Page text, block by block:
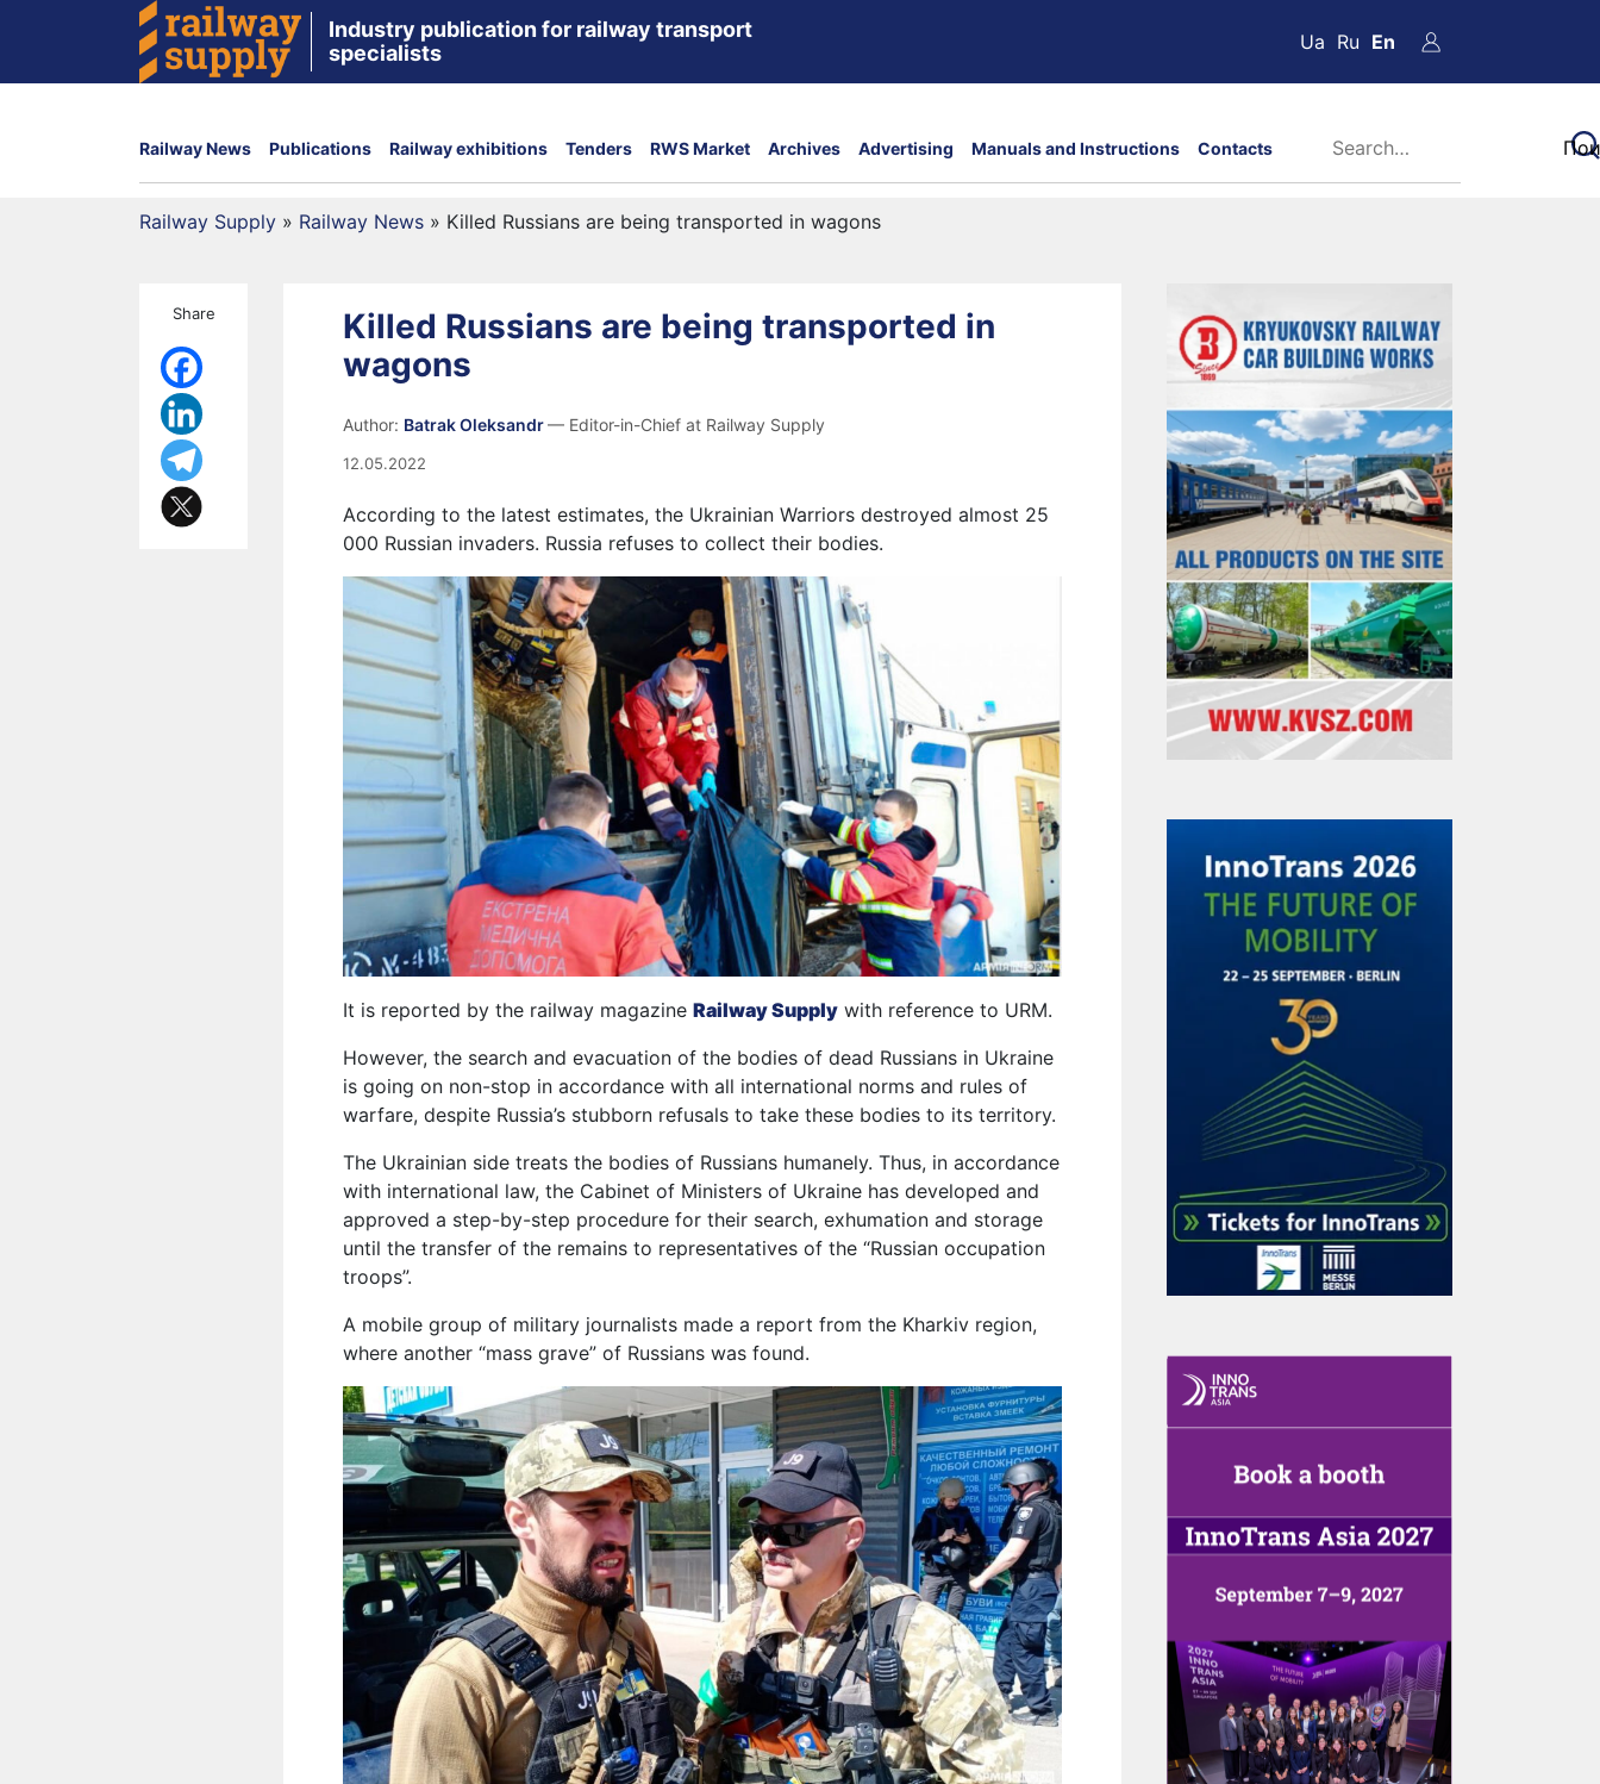
Industry publication for railway transport
specialists
Ua Ru En
Railway News Publications Railway exhibitions Tenders RWS Market Archives Advertising Manuals and Instructions Contacts
Railway Supply » Railway News » Killed Russians are being transported in wagons
Share
Killed Russians are being transported in
wagons
Author: Batrak Oleksandr— Editor-in-Chief at Railway Supply
12.05.2022
According to the latest estimates, the Ukrainian Warriors destroyed almost 25
000 Russian invaders. Russia refuses tocollect their bodies.
It is reported by the railway magazineRailway Supply with reference to URM.
However, the search and evacuation of the bodies of dead Russians in Ukraine
is going on non-stop in accordance with all international norms and rules of
warfare, despite Russia’s stubborn refusals to take these bodies to its territory.
The Ukrainian side treats the bodies of Russians humanely. Thus, in accordance
with international law, the Cabinet of Ministers of Ukraine has developed and
approved a step-by-step procedure for their search, exhumation and storage
until the transfer of the remains to representatives of the “Russian occupation
troops”.
A mobile group of military journalists made a report from the Kharkiv region,
where another “mass grave” of Russians was found.